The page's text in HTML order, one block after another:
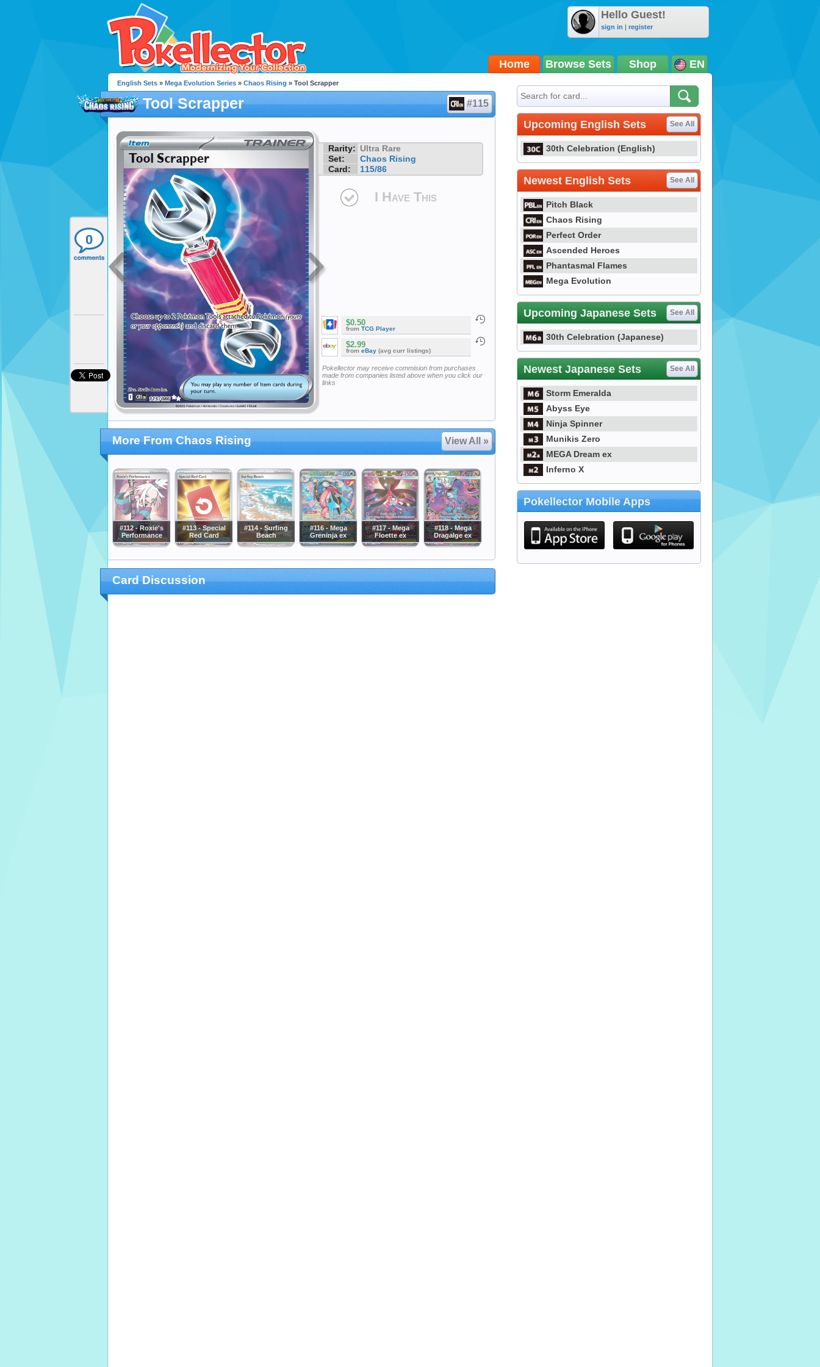
Hello Guest!
sign in | register
Home Browse Sets Shop EN
0
English Sets » Mega Evolution Series » Chaos Rising » Tool Scrapper
Tool Scrapper #115
Rarity: Ultra Rare
Set:
Chaos Rising
Card:
115/86
I Have This
$0.50
from TCG Player
$2.99
from eBay (avg curr listings)
Pokellector may receive commision from purchases
made from companies listed above when you click our
links
More From Chaos Rising View All »
#112 - Roxie's
Performance
#113 - Special
Red Card
#114 - Surfing
Beach
#116 - Mega
Greninja ex
#117 - Mega
Floette ex
#118 - Mega
Dragalge ex
Card Discussion
Upcoming English Sets See All
30th Celebration (English)
Newest English Sets See All
Pitch Black
Chaos Rising
Perfect Order
Ascended Heroes
Phantasmal Flames
Mega Evolution
Upcoming Japanese Sets See All
30th Celebration (Japanese)
Newest Japanese Sets See All
Storm Emeralda
Abyss Eye
Ninja Spinner
Munikis Zero
MEGA Dream ex
Inferno X
Pokellector Mobile Apps